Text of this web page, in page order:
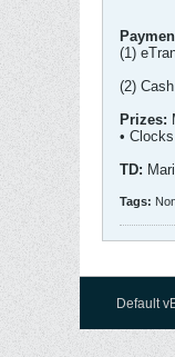
(1)
(2)
Prizes:
•
TD:
Tags:
Default